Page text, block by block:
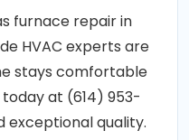
furnace repair in
HVAC experts are
stays comfortable
at (614) 953-
exceptional quality.